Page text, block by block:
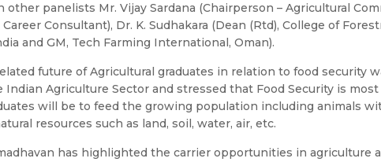
other panelists Mr. Vijay Sardana (Chairperson – Agricultural
Consultant), Dr. K. Sudhakara (Dean (Rtd), College of
and GM, Tech Farming International, Oman).
future of Agricultural graduates in relation to food security
Indian Agriculture Sector and stressed that Food Security is
will be to feed the growing population including animals
resources such as land, soil, water, air, etc.
has highlighted the carrier opportunities in